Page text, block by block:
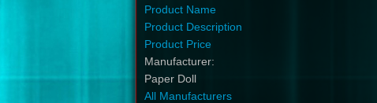
Product Name
Product Description
Product Price
Manufacturer:
Paper Doll
All Manufacturers